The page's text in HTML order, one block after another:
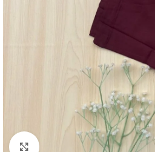
Click to enlarge